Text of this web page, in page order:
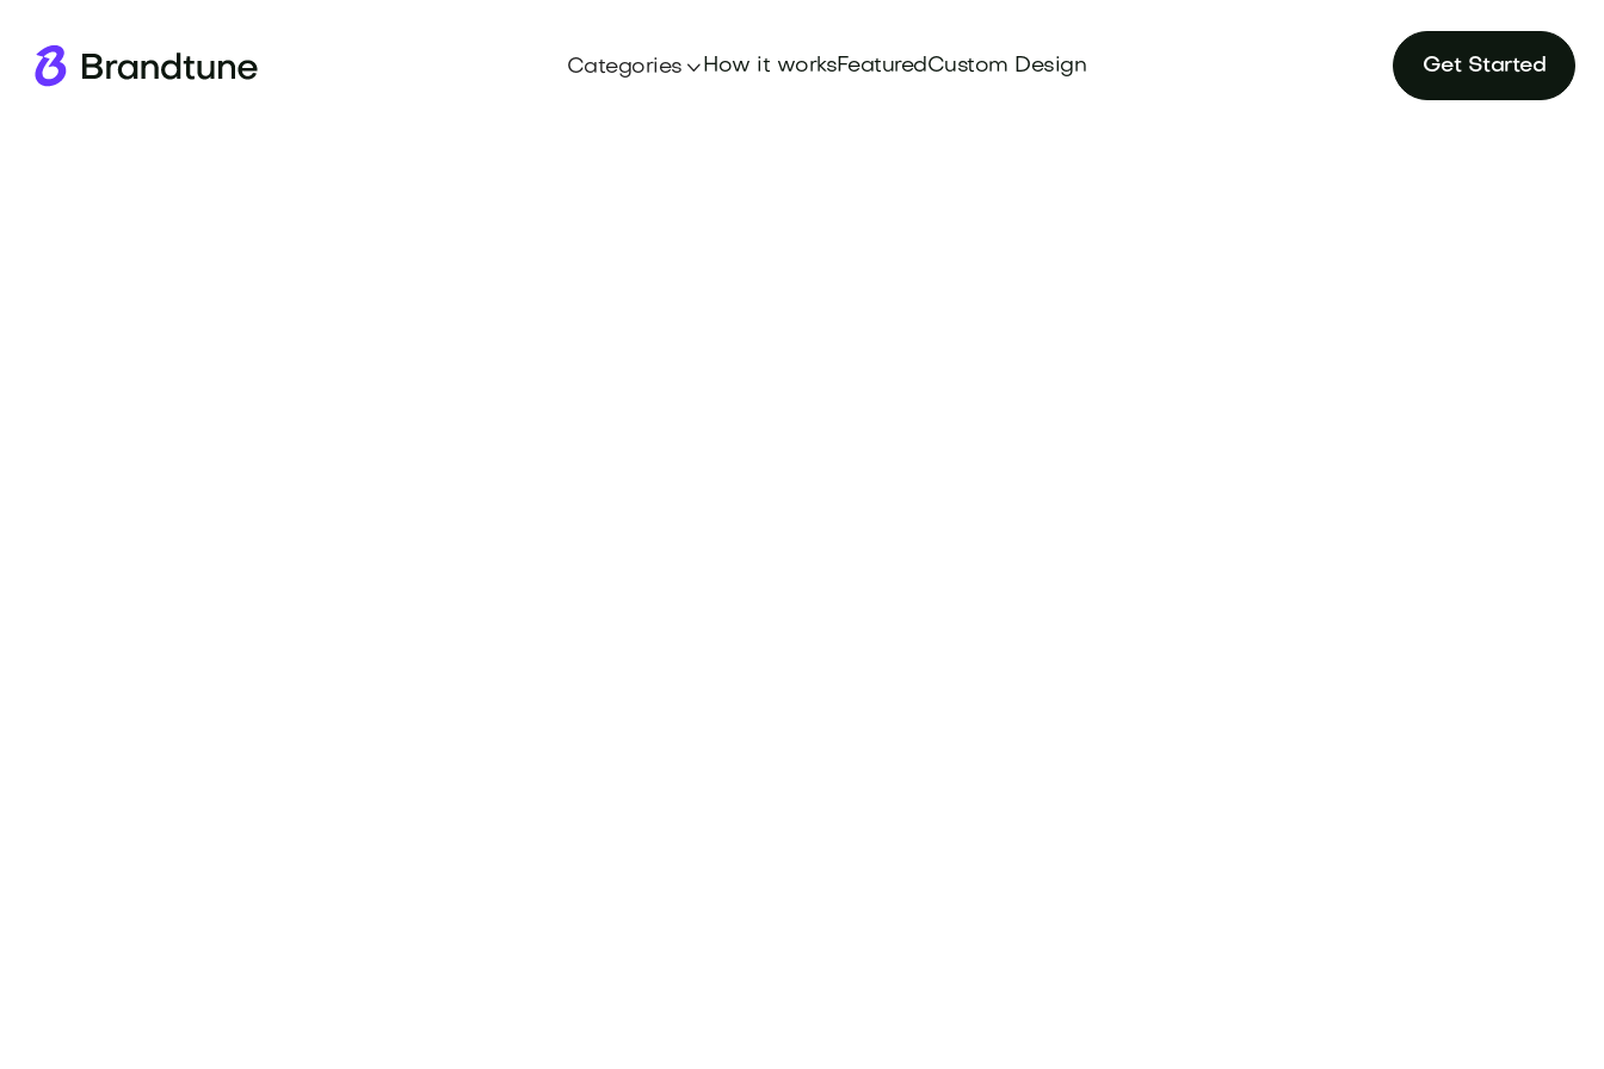
Categories How it worksFeaturedCustom Design Get Started